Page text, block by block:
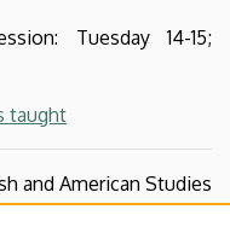
Tuesday 14-15;
taught
and American Studies
are Irish literature